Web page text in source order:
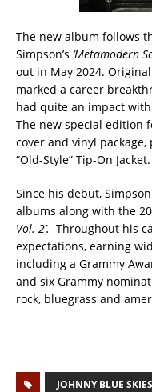
The new album follows
Simpson’s ‘Metamodern
out in May 2024.
marked a career
had quite an impact
The new special edition
cover and vinyl
“Old-Style” Tip-On Jacket.
Since his debut,
albums along with the
Vol. 2’. Throughout his
expectations, earning
including a Grammy
and six Grammy
rock, bluegrass and
JOHNNY BLUE SKIES